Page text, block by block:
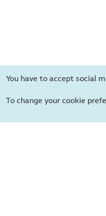
You have to accept social
To change your cookie